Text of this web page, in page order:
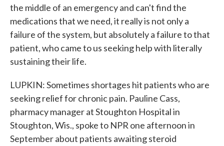
the middle of an emergency and can't find the
medications that we need, it really is not only a
failure of the system, but absolutely a failure to that
patient, who came to us seeking help with literally
sustaining their life.
LUPKIN: Sometimes shortages hit patients who are
seeking relief for chronic pain. Pauline Cass,
pharmacy manager at Stoughton Hospital in
Stoughton, Wis., spoke to NPR one afternoon in
September about patients awaiting steroid